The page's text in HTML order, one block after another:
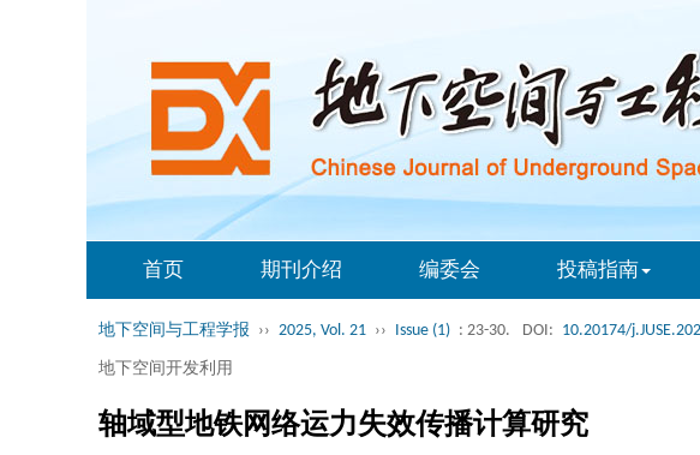
首页 期刊介绍 编委会 投稿指南
地下空间与工程学报 ›› 2025, Vol. 21 ›› Issue (1) : 23-30. DOI: 10.20174/
地下空间开发利用
轴域型地铁网络运力失效传播计算研究